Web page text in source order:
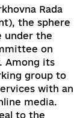
the
critical
addition,
size of
the
while clause
public
up an